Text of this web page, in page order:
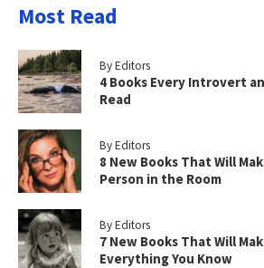
Most Read
By Editors
4 Books Every Introvert
Read
By Editors
8 New Books That Will
Person in the Room
By Editors
7 New Books That Will
Everything You Know